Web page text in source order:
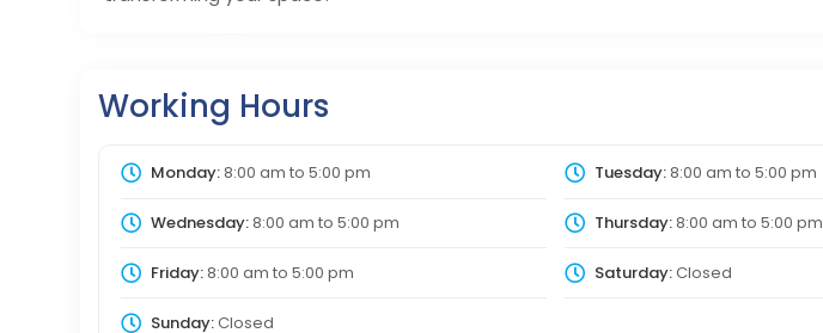
Working Hours
Monday:8:00 am to 5:00 pm Tuesday:8:00 am to 5:00 pm
Wednesday:8:00 am to 5:00 pm Thursday:8:00 am to 5:00 pm
Friday:8:00 am to 5:00 pm Saturday:Closed
Sunday:Closed